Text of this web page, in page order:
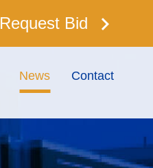
Request Bid keyboard_arrow_right
News Contact